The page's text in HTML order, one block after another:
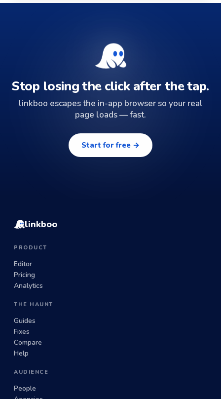
Stop losing the click after the tap.
linkboo escapes the in-app browser so your real
page loads — fast.
Start for free →
linkboo
PRODUCT
Editor
Pricing
Analytics
THE HAUNT
Guides
Fixes
Compare
Help
AUDIENCE
People